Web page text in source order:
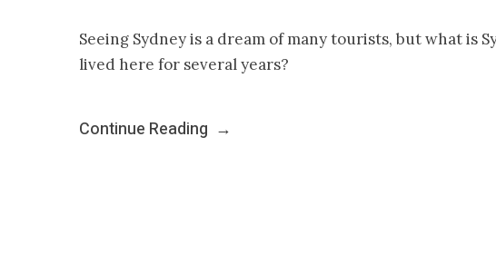
Seeing Sydney is a dream of many tourists, but what is
lived here for several years?
Continue Reading →